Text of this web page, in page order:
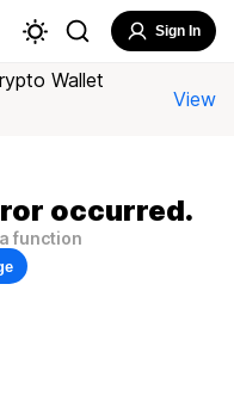
Sign In
Wallet
View
occurred.
function